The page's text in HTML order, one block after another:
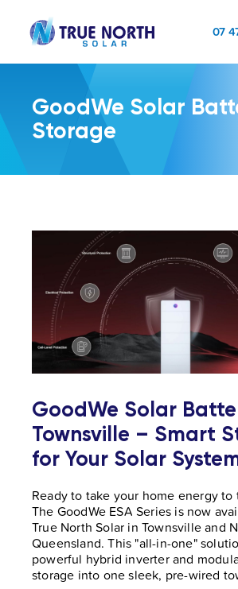
07
GoodWe Solar
Storage
GoodWe Solar
Townsville – Smart
for Your Solar
Ready to take your home energy
The GoodWe ESA Series is now
True North Solar in Townsville and
Queensland. This "all-in-one"
powerful hybrid inverter and
storage into one sleek, pre-wired